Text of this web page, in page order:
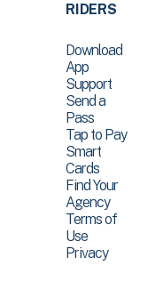
RIDERS
Download
App
Support
Send a
Pass
Tap to Pay
Smart
Cards
Find Your
Agency
Terms of
Use
Privacy